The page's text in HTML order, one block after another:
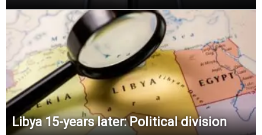
Libya 15-years later: Political division